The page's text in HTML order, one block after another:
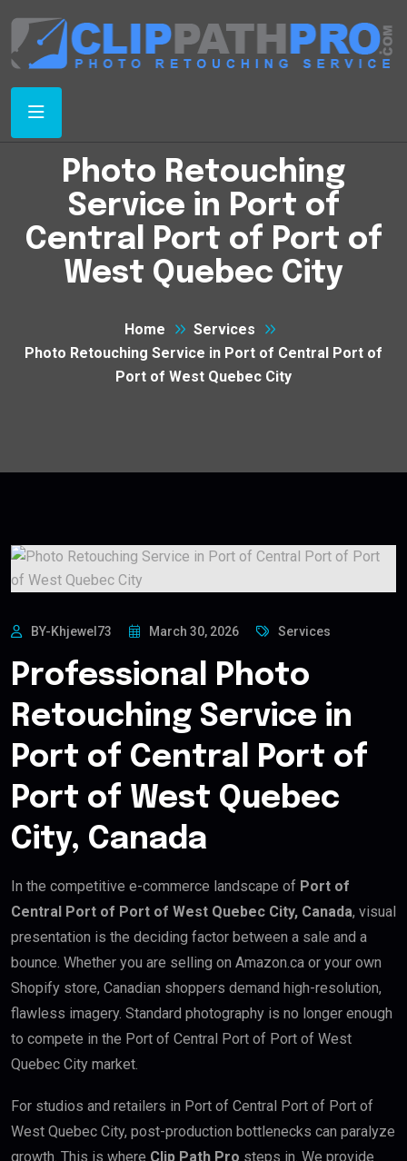
Photo Retouching
Service in Port of
Central Port of Port of
West Quebec City
Home
Services
Photo Retouching Service in Port of Central Port of
Port of West Quebec City
BY-Khjewel73 March 30, 2026 Services
Professional Photo
Retouching Service in
Port of Central Port of
Port of West Quebec
City, Canada
In the competitive e-commerce landscape of Port of
Central Port of Port of West Quebec City, Canada, visual
presentation is the deciding factor between a sale and a
bounce. Whether you are selling on Amazon.ca or your own
Shopify store, Canadian shoppers demand high-resolution,
flawless imagery. Standard photography is no longer enough
to compete in the Port of Central Port of Port of West
Quebec City market.
For studios and retailers in Port of Central Port of Port of
West Quebec City, post-production bottlenecks can paralyze
growth. This is where Clip Path Pro steps in. We provide